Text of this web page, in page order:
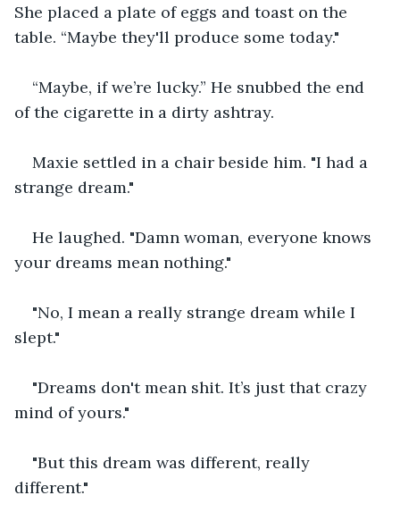
She placed a plate of eggs and toast on the
table. “Maybe they'll produce some today."
“Maybe, if we’re lucky.” He snubbed the end
of the cigarette in a dirty ashtray.
Maxie settled in a chair beside him. "I had a
strange dream."
He laughed. "Damn woman, everyone knows
your dreams mean nothing."
"No, I mean a really strange dream while I
slept."
"Dreams don't mean shit. It’s just that crazy
mind of yours."
"But this dream was different, really
different."